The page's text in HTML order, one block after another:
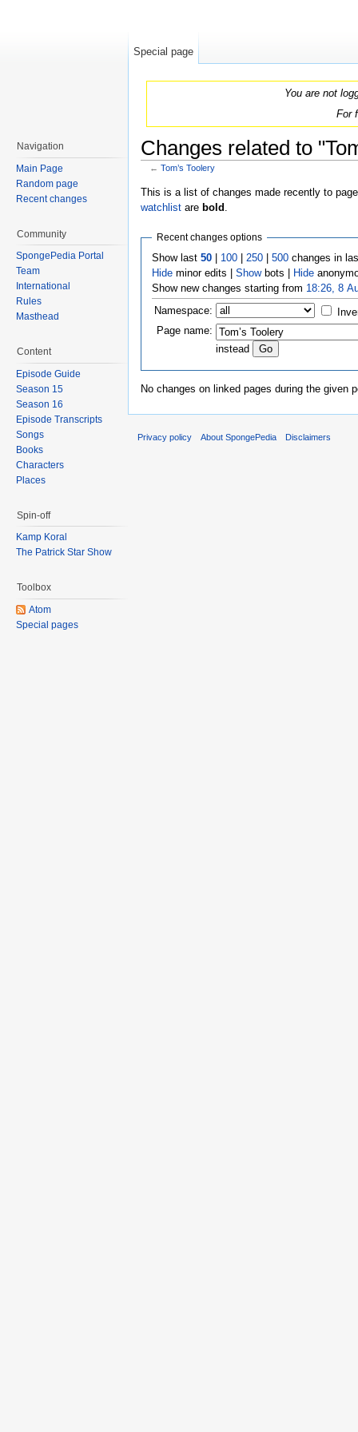
You are not
For
Changes related to
← Tom’s Toolery
This is a list of changes made recently to
watchlist are bold .
Recent changes options
Show last 50| 100| 250| 500changes in
Hideminor edits | Showbots | Hide
Show new changes starting from 18:26, 8
Namespace:
Page name:
instead
No changes on linked pages during the given
Special page
Navigation
Main Page
Random page
Recent changes
Community
SpongePedia Portal
Team
International
Rules
Masthead
Content
Episode Guide
Season 15
Season 16
Episode Transcripts
Songs
Books
Characters
Places
Spin-off
Kamp Koral
The Patrick Star Show
Toolbox
Atom
Special pages
Privacy policy About SpongePedia Disclaimers